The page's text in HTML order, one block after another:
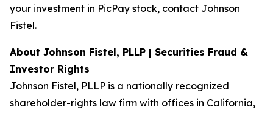
your investment in PicPay stock, contact Johnson
Fistel.
About Johnson Fistel, PLLP | Securities Fraud &
Investor Rights
Johnson Fistel, PLLP is a nationally recognized
shareholder-rights law firm with offices in California,